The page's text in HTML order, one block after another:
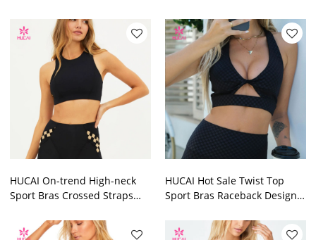
Manufacturer
Shoulder China
Manufacturer
HUCAI On-trend High-neck
Sport Bras Crossed Straps
Sportswear Manufacturer
HUCAI Hot Sale Twist Top
Sport Bras Raceback Design
Manufacturer